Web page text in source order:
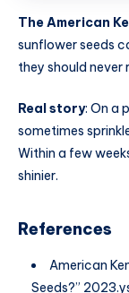
The American
sunflower seeds
they should never
Real story: On a
sometimes
Within a few
shinier.
References
American
Seeds?”